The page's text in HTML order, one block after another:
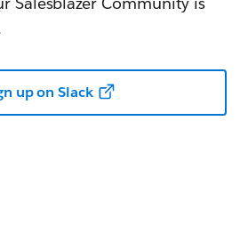
up on Slack